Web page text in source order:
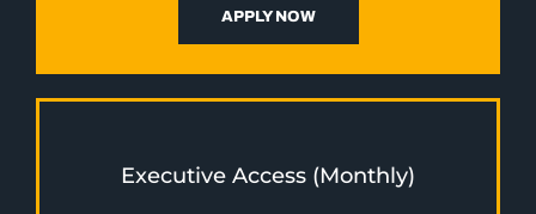
APPLY NOW
Executive Access (Monthly)